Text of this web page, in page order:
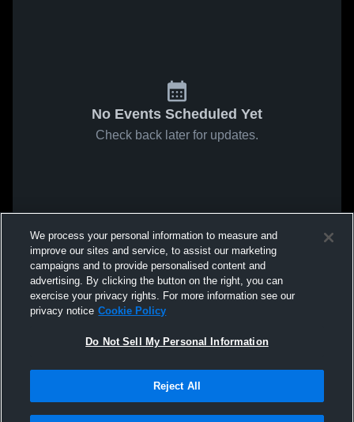
No Events Scheduled Yet
Check back later for updates.
We process your personal information to measure and
improve our sites and service, to assist our marketing
campaigns and to provide personalised content and
advertising. By clicking the button on the right, you can
exercise your privacy rights. For more information see our
privacy notice Cookie Policy
Do Not Sell My Personal Information
Reject All